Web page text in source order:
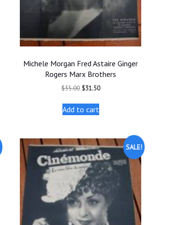
Michele Morgan Fred Astaire Ginger
Rogers Marx Brothers
$35.00 Original
was:
$35.00.
$31.50Current
Add to cart
SALE!